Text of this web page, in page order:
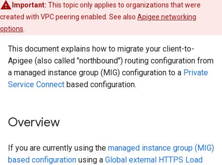
Important: This topic only applies to organizations that were
created with VPC peering enabled. See also Apigee networking
options
This document explains how to migrate your client-to-
Apigee (also called "northbound") routing configuration from
a managed instance group (MIG) configuration to a Private
Service Connect based configuration.
Overview
If you are currently using the managed instance group (MIG)
based configuration using a Global external HTTPS Load